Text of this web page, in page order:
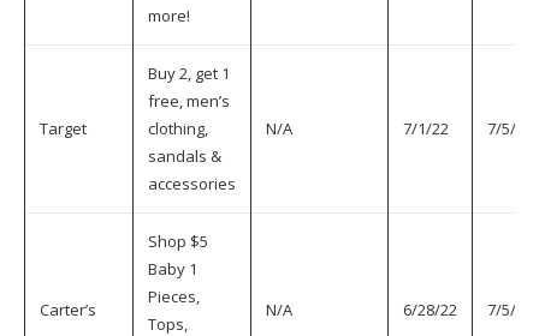
more!
Target
Buy 2, get 1
free, men’s
clothing,
sandals &
accessories
N/A 7/1/22 7/5/22
Carter’s
Shop $5
Baby 1
Pieces,
Tops,
N/A 6/28/22 7/5/22